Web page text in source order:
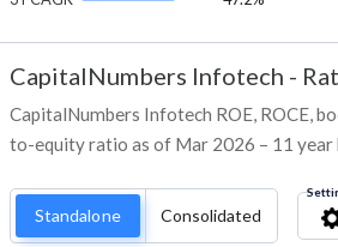
CapitalNumbers Infotech -
CapitalNumbers Infotech ROE, ROCE,
to-equity ratio as of Mar 2026 – 11
Standalone Consolidated